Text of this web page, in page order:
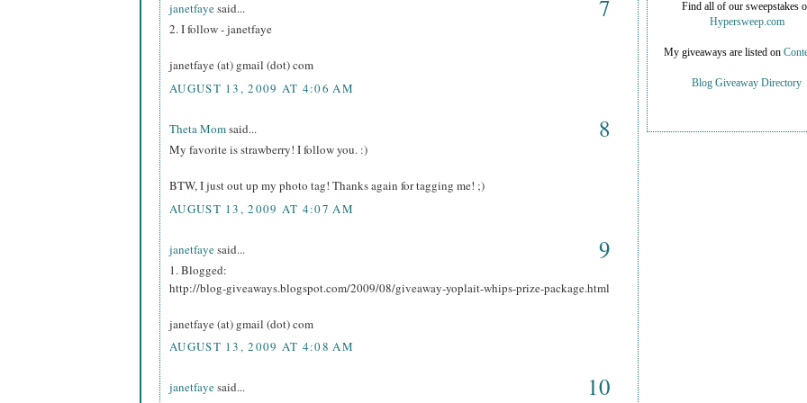
janetfayesaid... 7
2. I follow - janetfaye
janetfaye (at) gmail (dot) com
AUGUST 13, 2009 AT 4:06 AM
Theta Momsaid... 8
My favorite is strawberry! I follow you. :)
BTW, I just out up my photo tag! Thanks again for tagging me! ;)
AUGUST 13, 2009 AT 4:07 AM
janetfayesaid... 9
1. Blogged:
http://blog-giveaways.blogspot.com/2009/08/giveaway-yoplait-whips-prize-package.html
janetfaye (at) gmail (dot) com
AUGUST 13, 2009 AT 4:08 AM
janetfayesaid... 10
Find all of our sweepstakes
Hypersweep.com
My giveaways are listed on
Blog Giveaway Directory